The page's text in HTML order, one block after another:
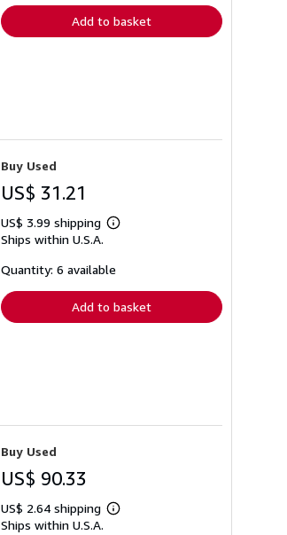
Add to basket
Buy Used
US$ 31.21
US$ 3.99 shipping
Learn
shipping
Ships within U.S.A.
Quantity: 6 available
Add to basket
Buy Used
US$ 90.33
US$ 2.64 shipping
Learn
Ships within U.S.A.